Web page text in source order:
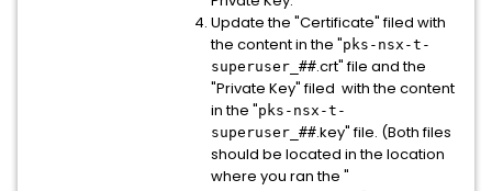
Update the "Certificate" filed with
the content in the "pks-nsx-t-
superuser_##.crt" file and the
"Private Key" filed with the content
in the "pks-nsx-t-
superuser_##.key" file. (Both files
should be located in the location
where you ran the "